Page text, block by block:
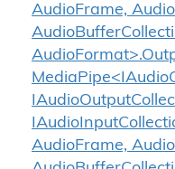
AudioFrame,
AudioFrame,